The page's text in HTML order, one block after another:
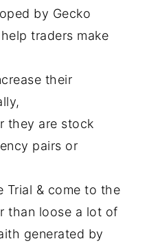
by Gecko
traders make
their
they are stock
pairs or
Trial & come to the
than loose a lot of
generated by